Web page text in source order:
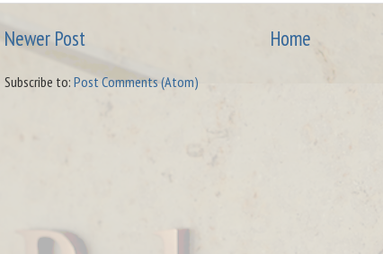
Newer Post Home
Subscribe to: Post Comments (Atom)